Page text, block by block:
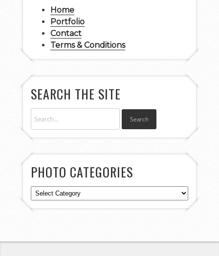
Home
Portfolio
Contact
Terms & Conditions
SEARCH THE SITE
PHOTO CATEGORIES
Photo
Categories